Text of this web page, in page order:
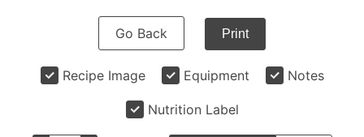
Go Back Print
Recipe Image Equipment Notes
Nutrition Label